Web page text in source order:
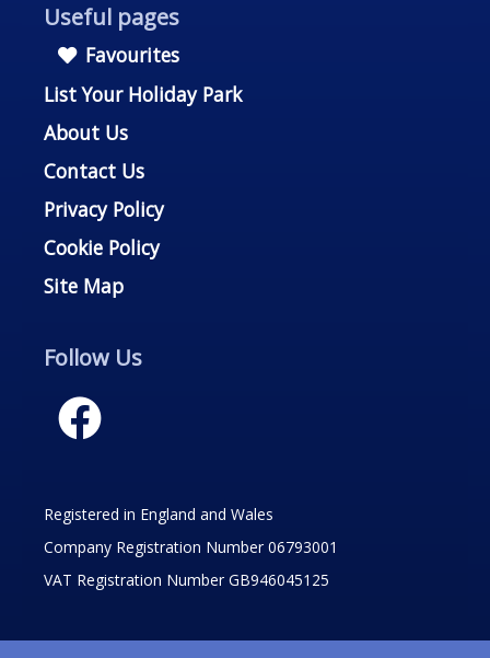
Useful pages
Favourites
List Your Holiday Park
About Us
Contact Us
Privacy Policy
Cookie Policy
Site Map
Follow Us
Registered in England and Wales
Company Registration Number 06793001
VAT Registration Number GB946045125